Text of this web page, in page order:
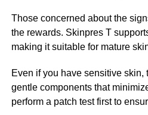
Those concerned about the
the rewards. Skinpres T
making it suitable for mature
Even if you have sensitive
gentle components that
perform a patch test first to